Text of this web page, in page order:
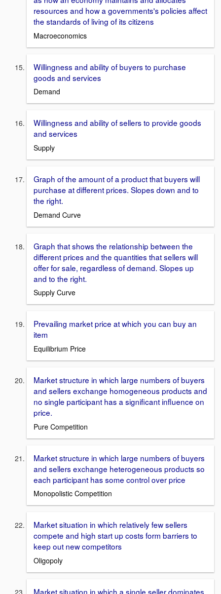
resources and how a governments's policies affect
the standards of living of its citizens
Macroeconomics
Willingness and ability of buyers to purchase
goods and services
Demand
Willingness and ability of sellers to provide goods
and services
Supply
Graph of the amount of a product that buyers will
purchase at different prices. Slopes down and to
the right.
Demand Curve
Graph that shows the relationship between the
different prices and the quantities that sellers will
offer for sale, regardless of demand. Slopes up
and to the right.
Supply Curve
Prevailing market price at which you can buy an
item
Equilibrium Price
Market structure in which large numbers of buyers
and sellers exchange homogeneous products and
no single participant has a significant influence on
price.
Pure Competition
Market structure in which large numbers of buyers
and sellers exchange heterogeneous products so
each participant has some control over price
Monopolistic Competition
Market situation in which relatively few sellers
compete and high start up costs form barriers to
keep out new competitors
Oligopoly
Market situation in which a single seller dominates